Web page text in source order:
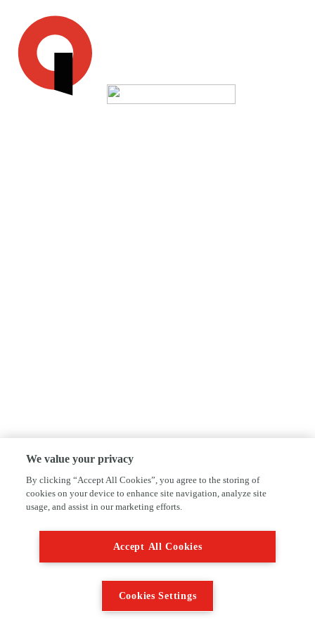
We value your privacy
By clicking “Accept All Cookies”, you agree to the storing of
cookies on your device to enhance site navigation, analyze site
usage, and assist in our marketing efforts.
Accept All Cookies
Cookies Settings